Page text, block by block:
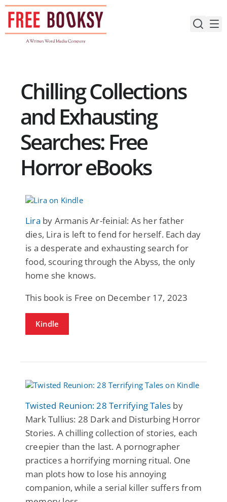
Skip
content
Chilling Collections
and Exhausting
Searches: Free
Horror eBooks
Lira by Armanis Ar-feinial: As her father
dies, Lira is left to fend for herself. Each day
is a desperate and exhausting search for
food, scouring through the Abyss, the only
home she knows.
This book is Free on December 17, 2023
Kindle
Twisted Reunion: 28 Terrifying Tales by
Mark Tullius: 28 Dark and Disturbing Horror
Stories. A chilling collection of stories, each
creepier than the last. A pornographer
practices a horrifying morning ritual. One
man plots how to lose his annoying
companion, while a serial killer suffers from